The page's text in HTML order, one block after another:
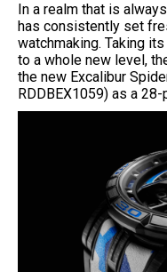
In a realm that is
has consistently set
watchmaking. Taking
to a whole new level,
the new Excalibur
RDDBEX1059) as a